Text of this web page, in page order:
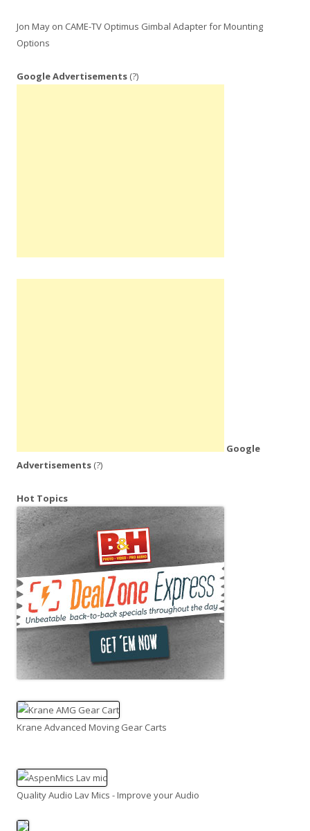
Jon May on CAME-TV Optimus Gimbal Adapter for Mounting
Options
Google Advertisements (?)
Google
Advertisements (?)
Hot Topics
Krane Advanced Moving Gear Carts
Quality Audio Lav Mics - Improve your Audio